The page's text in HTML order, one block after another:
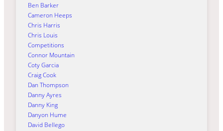
Ben Barker
Cameron Heeps
Chris Harris
Chris Louis
Competitions
Connor Mountain
Coty Garcia
Craig Cook
Dan Thompson
Danny Ayres
Danny King
Danyon Hume
David Bellego